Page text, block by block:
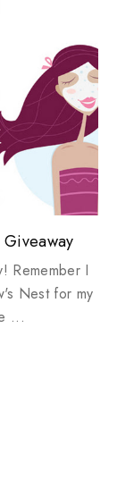
Eyes
Remember I
Nest for my
...
House